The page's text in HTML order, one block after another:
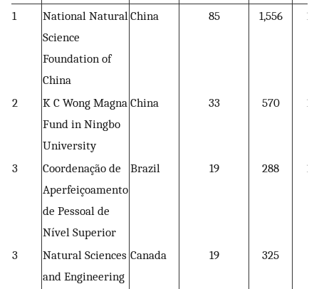
1
National Natural
Science
Foundation of
China
China 85 1,556
2
K C Wong Magna
Fund in Ningbo
University
China 33 570
3
Coordenação de
Aperfeiçoamento
de Pessoal de
Nível Superior
Brazil 19 288
3
Natural Sciences
and Engineering
Canada 19 325